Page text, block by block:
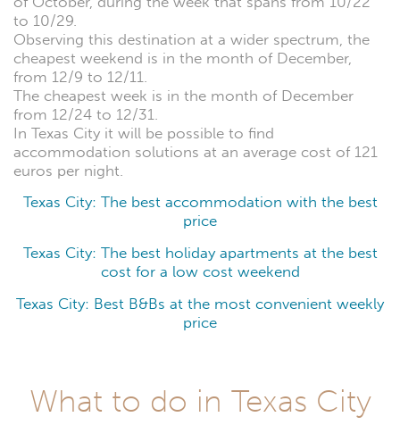
to 10/29.
Observing this destination at a wider spectrum, the
cheapest weekend is in the month of December,
from 12/9 to 12/11.
The cheapest week is in the month of December
from 12/24 to 12/31.
In Texas City it will be possible to find
accommodation solutions at an average cost of 121
euros per night.
Texas City: The best accommodation with the best
price
Texas City: The best holiday apartments at the best
cost for a low cost weekend
Texas City: Best B&Bs at the most convenient weekly
price
What to do in Texas City